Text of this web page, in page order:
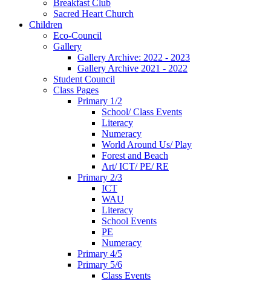
Breakfast Club
Sacred Heart Church
Children
Eco-Council
Gallery
Gallery Archive: 2022 - 2023
Gallery Archive 2021 - 2022
Student Council
Class Pages
Primary 1/2
School/ Class Events
Literacy
Numeracy
World Around Us/ Play
Forest and Beach
Art/ ICT/ PE/ RE
Primary 2/3
ICT
WAU
Literacy
School Events
PE
Numeracy
Primary 4/5
Primary 5/6
Class Events